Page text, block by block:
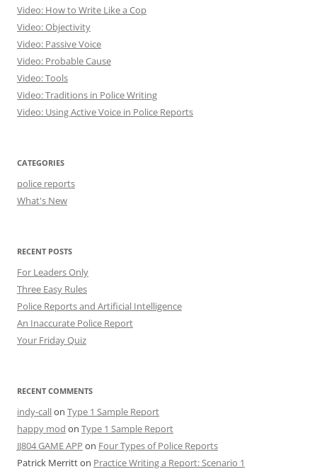
Video: How to Write Like a Cop
Video: Objectivity
Video: Passive Voice
Video: Probable Cause
Video: Tools
Video: Traditions in Police Writing
Video: Using Active Voice in Police Reports
CATEGORIES
police reports
What's New
RECENT POSTS
For Leaders Only
Three Easy Rules
Police Reports and Artificial Intelligence
An Inaccurate Police Report
Your Friday Quiz
RECENT COMMENTS
indy-callon Type 1 Sample Report
happy mod on Type 1 Sample Report
JJ804 GAME APP on Four Types of Police Reports
Patrick Merritton Practice Writing a Report: Scenario 1